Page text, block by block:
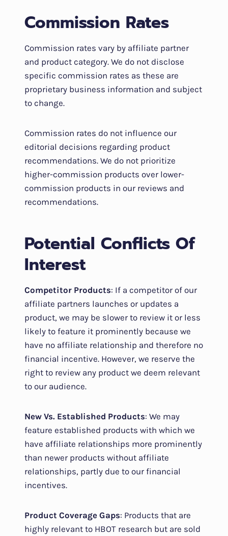
Commission Rates
Commission rates vary by affiliate partner
and product category. We do not disclose
specific commission rates as these are
proprietary business information and subject
to change.
Commission rates do not influence our
editorial decisions regarding product
recommendations. We do not prioritize
higher-commission products over lower-
commission products in our reviews and
recommendations.
Potential Conflicts Of
Interest
Competitor Products: If a competitor of our
affiliate partners launches or updates a
product, we may be slower to review it or less
likely to feature it prominently because we
have no affiliate relationship and therefore no
financial incentive. However, we reserve the
right to review any product we deem relevant
to our audience.
New Vs. Established Products: We may
feature established products with which we
have affiliate relationships more prominently
than newer products without affiliate
relationships, partly due to our financial
incentives.
Product Coverage Gaps: Products that are
highly relevant to HBOT research but are sold